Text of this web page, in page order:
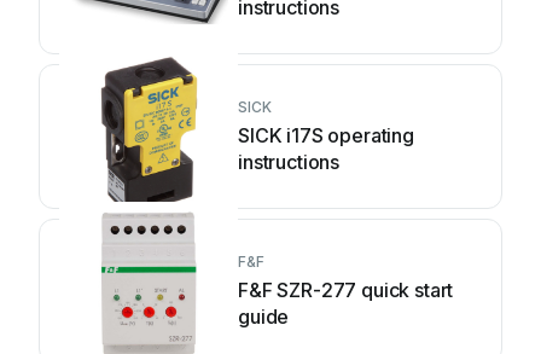
instructions
SICK
SICK i17S operating
instructions
F&F
F&F SZR-277 quick start
guide